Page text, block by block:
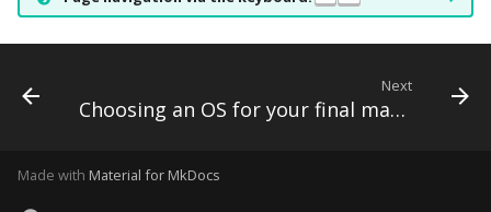
Next
Choosing an OS for your final machine
Made with Material for MkDocs